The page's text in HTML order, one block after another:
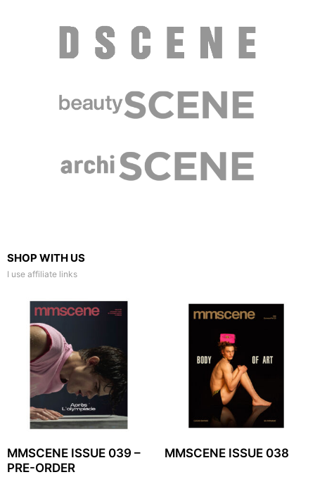
SHOP WITH US
I use affiliate links
MMSCENE ISSUE 039 –
PRE-ORDER
MMSCENE ISSUE 038